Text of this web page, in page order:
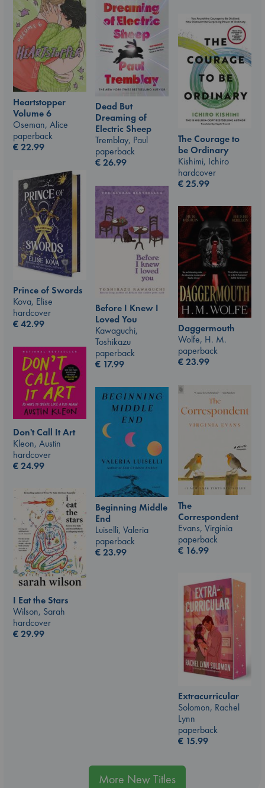
Heartstopper
Volume 6
Oseman, Alice
paperback
€22.99
Dead But
Dreaming of
Electric Sheep
Tremblay, Paul
paperback
€26.99
The Courage to
be Ordinary
Kishimi, Ichiro
hardcover
€25.99
Prince of Swords
Kova, Elise
hardcover
€42.99
Before I Knew I
Loved You
Kawaguchi,
Toshikazu
paperback
€ 17.99
Daggermouth
Wolfe, H. M.
paperback
€23.99
Don't Call It Art
Kleon, Austin
hardcover
€24.99
The
Correspondent
Evans, Virginia
paperback
€ 16.99
Beginning Middle
End
Luiselli, Valeria
paperback
€23.99
I Eat the Stars
Wilson, Sarah
hardcover
€29.99
Extracurricular
Solomon, Rachel
Lynn
paperback
€ 15.99
More New Titles